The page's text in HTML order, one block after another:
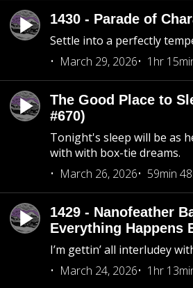
1430 - Parade of
Settle into a perfectly
March 29, 2026
1hr
The Good Place to
#670)
Tonight's sleep will be as
with with box-tie dreams.
March 26, 2026
59min
1429 - Nanofeather
Everything Happens
I’m gettin’ all interludey
March 24, 2026
1hr